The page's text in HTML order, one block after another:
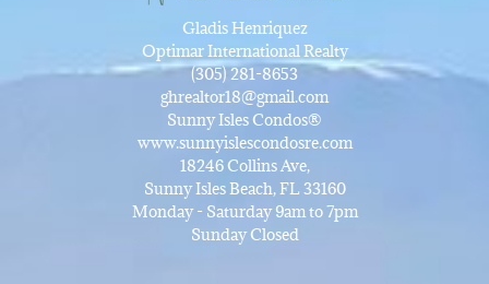
Gladis Henriquez
Optimar International Realty
(305) 281-8653
ghrealtor18@gmail.com
Sunny Isles Condos®
www.sunnyislescondosre.com
18246 Collins Ave,
Sunny Isles Beach, FL 33160
Monday - Saturday 9am to 7pm
Sunday Closed